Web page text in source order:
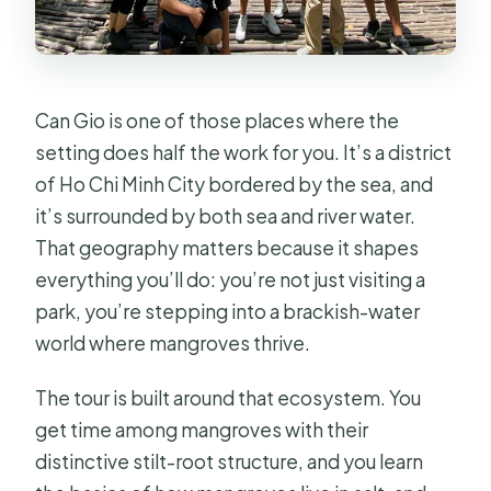
does it happen?
What’s included in the tour price?
Island and other stops?
Can the tour accommodate dietary
restrictions?
What happens if the weather is bad
on the day of the tour?
Can Gio is one of those places where the
setting does half the work for you. It’s a district
of Ho Chi Minh City bordered by the sea, and
it’s surrounded by both sea and river water.
That geography matters because it shapes
everything you’ll do: you’re not just visiting a
park, you’re stepping into a brackish-water
world where mangroves thrive.
The tour is built around that ecosystem. You
get time among mangroves with their
distinctive stilt-root structure, and you learn